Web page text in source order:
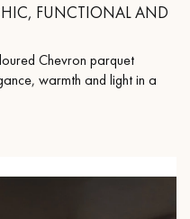
FUNCTIONAL AND
Chevron parquet
warmth and light in a